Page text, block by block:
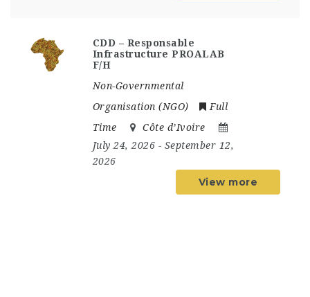
CDD – Responsable
Infrastructure PROALAB
F/H
Non-Governmental
Organisation (NGO)
Full
Time
Côte d’Ivoire
July 24, 2026 - September 12,
2026
View more